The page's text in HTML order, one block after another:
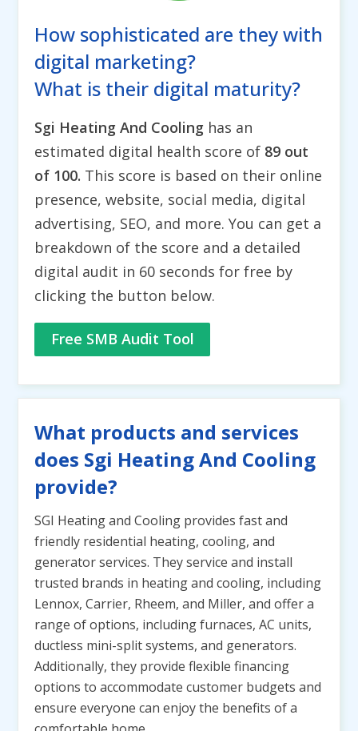
How sophisticated are they with
digital marketing?
What is their digital maturity?
Sgi Heating And Cooling has an
estimated digital health score of 89 out
of 100. This score is based on their online
presence, website, social media, digital
advertising, SEO, and more. You can get a
breakdown of the score and a detailed
digital audit in 60 seconds for free by
clicking the button below.
Free SMB Audit Tool
What products and services
does Sgi Heating And Cooling
provide?
SGI Heating and Cooling provides fast and
friendly residential heating, cooling, and
generator services. They service and install
trusted brands in heating and cooling, including
Lennox, Carrier, Rheem, and Miller, and offer a
range of options, including furnaces, AC units,
ductless mini-split systems, and generators.
Additionally, they provide flexible financing
options to accommodate customer budgets and
ensure everyone can enjoy the benefits of a